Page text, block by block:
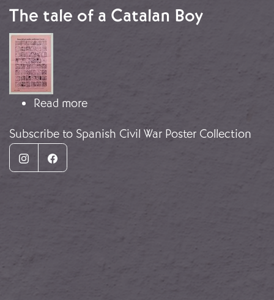
The tale of a Catalan Boy
Image
Read moreabout The tale of a Catalan Boy
Subscribe to Spanish Civil War Poster Collection
InstagramFacebook